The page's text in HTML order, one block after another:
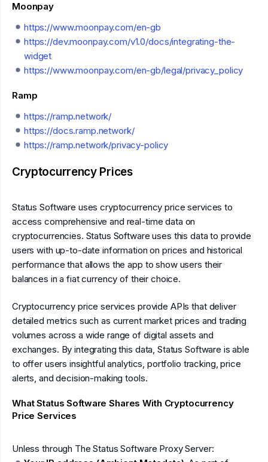
Moonpay
https://www.moonpay.com/en-gb
https://dev.moonpay.com/v1.0/docs/integrating-the-
widget
https://www.moonpay.com/en-gb/legal/privacy_policy
Ramp
https://ramp.network/
https://docs.ramp.network/
https://ramp.network/privacy-policy
Cryptocurrency Prices
Status Software uses cryptocurrency price services to
access comprehensive and real-time data on
cryptocurrencies. Status Software uses this data to provide
users with up-to-date information on prices and historical
performance that allows the app to show users their
balances in a fiat currency of their choice.
Cryptocurrency price services provide APIs that deliver
detailed metrics such as current market prices and trading
volumes across a wide range of digital assets and
exchanges. By integrating this data, Status Software is able
to offer users insightful analytics, portfolio tracking, price
alerts, and decision-making tools.
What Status Software Shares With Cryptocurrency
Price Services
Unless through The Status Software Proxy Server: